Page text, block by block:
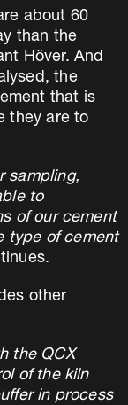
about 60
than the
Höver. And
the
that is
they are to
sampling,
to
of our cement
type of cement
other
the QCX
of the kiln
in process